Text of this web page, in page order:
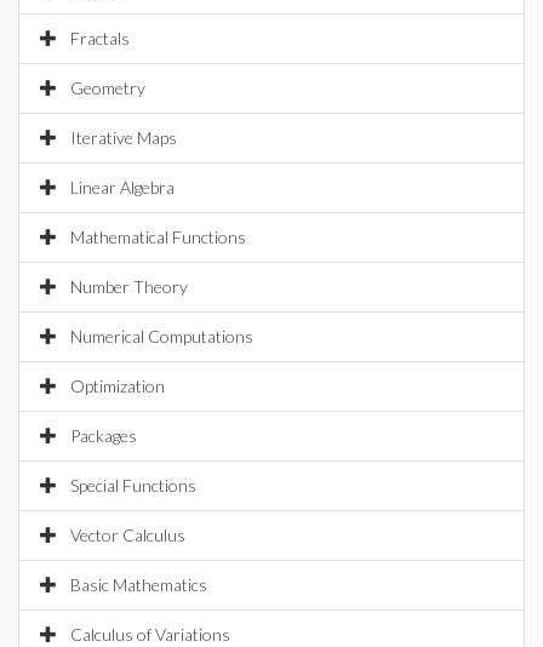
Fractals
Geometry
Iterative Maps
Linear Algebra
Mathematical Functions
Number Theory
Numerical Computations
Optimization
Packages
Special Functions
Vector Calculus
Basic Mathematics
Calculus of Variations